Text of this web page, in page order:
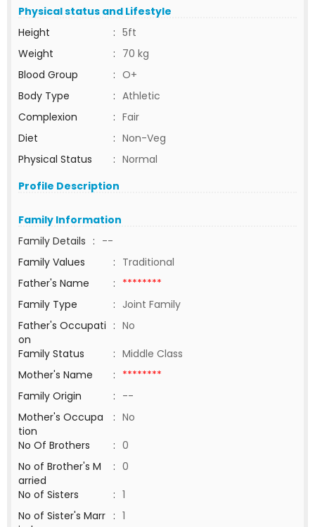
Physical status and Lifestyle
Height
: 5ft
Weight
: 70 kg
Blood Group
: O+
Body Type
: Athletic
Complexion
: Fair
Diet
: Non-Veg
Physical Status
: Normal
Profile Description
Family Information
Family Details : --
Family Values
: Traditional
Father's Name
: ********
Family Type
: Joint Family
Father's Occupati
on
: No
Family Status
: Middle Class
Mother's Name
: ********
Family Origin
: --
Mother's Occupa
tion
: No
No Of Brothers
: 0
No of Brother's M
arried
: 0
No of Sisters
: 1
No of Sister's Marr : 1